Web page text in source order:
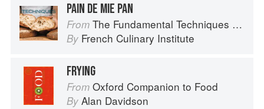
PAIN DE MIE PAN
From The Fundamental Techniques of Classic Bread Baking
By French Culinary Institute
FRYING
From Oxford Companion to Food
By Alan Davidson